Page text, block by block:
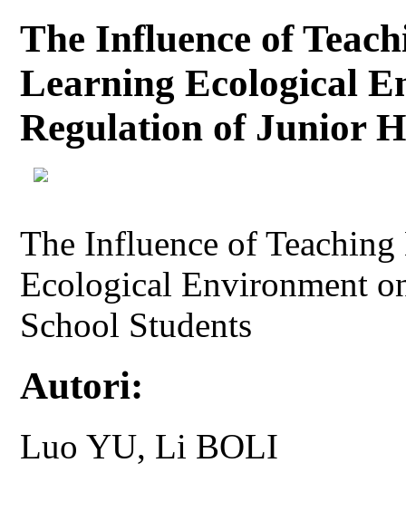
The Influence of
Learning Ecological
Regulation of Junior
The Influence of
Ecological Environment
School Students
Autori:
Luo YU, Li BOLI